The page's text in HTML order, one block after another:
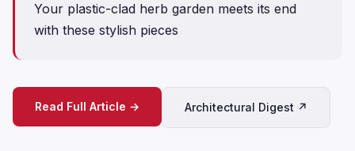
Your plastic-clad herb garden meets its end
with these stylish pieces
Read Full Article → Architectural Digest ↗